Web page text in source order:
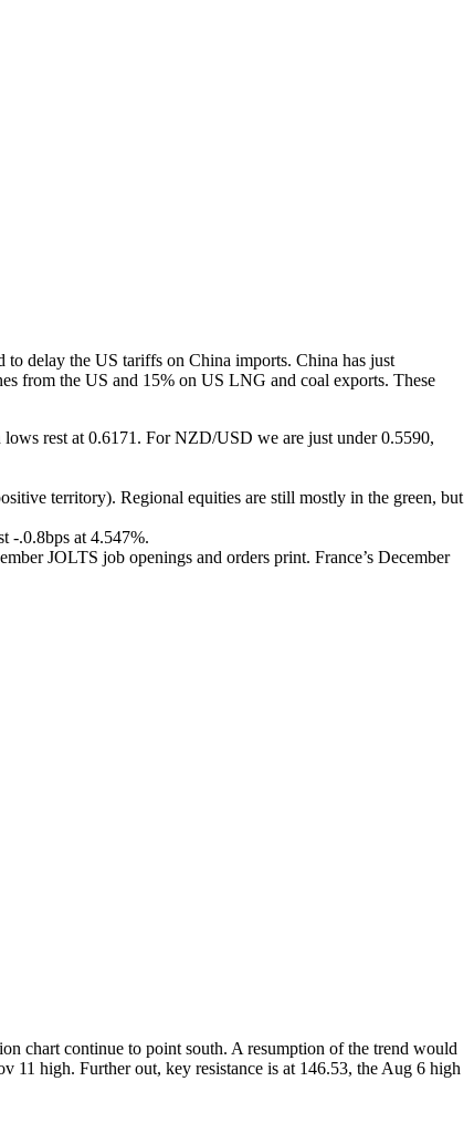
delay the US tariffs on China imports. China has just
from the US and 15% on US LNG and coal exports. These
rest at 0.6171. For NZD/USD we are just under 0.5590,
territory). Regional equities are still mostly in the green, but
-.0.8bps at 4.547%.
JOLTS job openings and orders print. France’s December
chart continue to point south. A resumption of the trend would
11 high. Further out, key resistance is at 146.53, the Aug 6 high